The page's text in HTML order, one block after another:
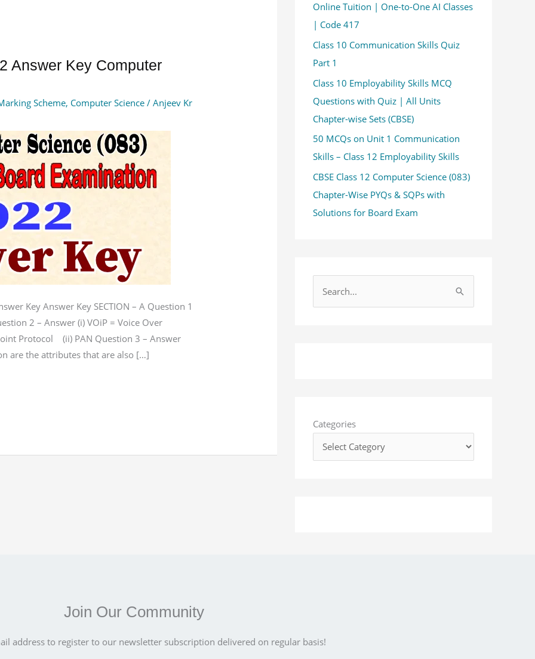
Answer Key Computer
Scheme, Computer Science /Anjeev Kr
Key Answer Key SECTION – A Question 1
2 – Answer (i) VOiP = Voice Over
Protocol (ii) PAN Question 3 – Answer
are the attributes that are also […]
Online Tuition | One-to-One AI Classes
| Code 417
Class 10 Communication Skills Quiz
Part 1
Class 10 Employability Skills MCQ
Questions with Quiz | All Units
Chapter-wise Sets (CBSE)
50 MCQs on Unit 1 Communication
Skills – Class 12 Employability Skills
CBSE Class 12 Computer Science (083)
Chapter-Wise PYQs & SQPs with
Solutions for Board Exam
o
r
Categories
Join Our Community
address to register to our newsletter subscription delivered on regular basis!